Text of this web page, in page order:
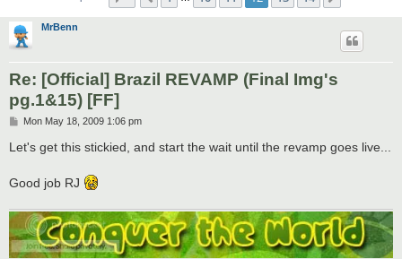
MrBenn
Re: [Official] Brazil REVAMP (Final Img's
pg.1&15) [FF]
P
s
t
Mon May 18, 2009 1:06 pm
Let's get this stickied, and start the wait until the revamp goes live...
Good job RJ